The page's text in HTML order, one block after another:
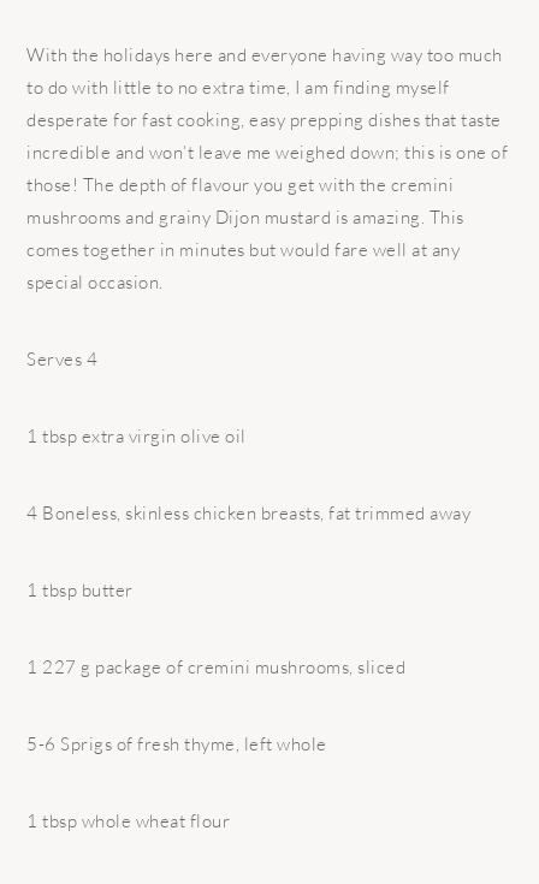
With the holidays here and everyone having way too much
to do with little to no extra time, I am finding myself
desperate for fast cooking, easy prepping dishes that taste
incredible and won’t leave me weighed down; this is one of
those! The depth of flavour you get with the cremini
mushrooms and grainy Dijon mustard is amazing. This
comes together in minutes but would fare well at any
special occasion.
Serves 4
1 tbsp extra virgin olive oil
4 Boneless, skinless chicken breasts, fat trimmed away
1 tbsp butter
1 227 g package of cremini mushrooms, sliced
5-6 Sprigs of fresh thyme, left whole
1 tbsp whole wheat flour